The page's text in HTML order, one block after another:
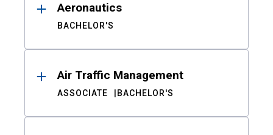
Aeronautics
BACHELOR'S
Air Traffic Management
ASSOCIATE BACHELOR'S